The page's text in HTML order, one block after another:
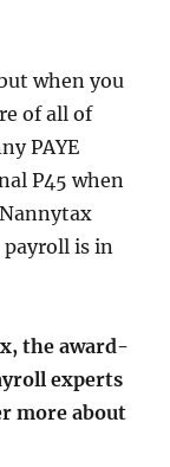
when you
of all of
PAYE
P45 when
payroll is in
the award-
experts
more about